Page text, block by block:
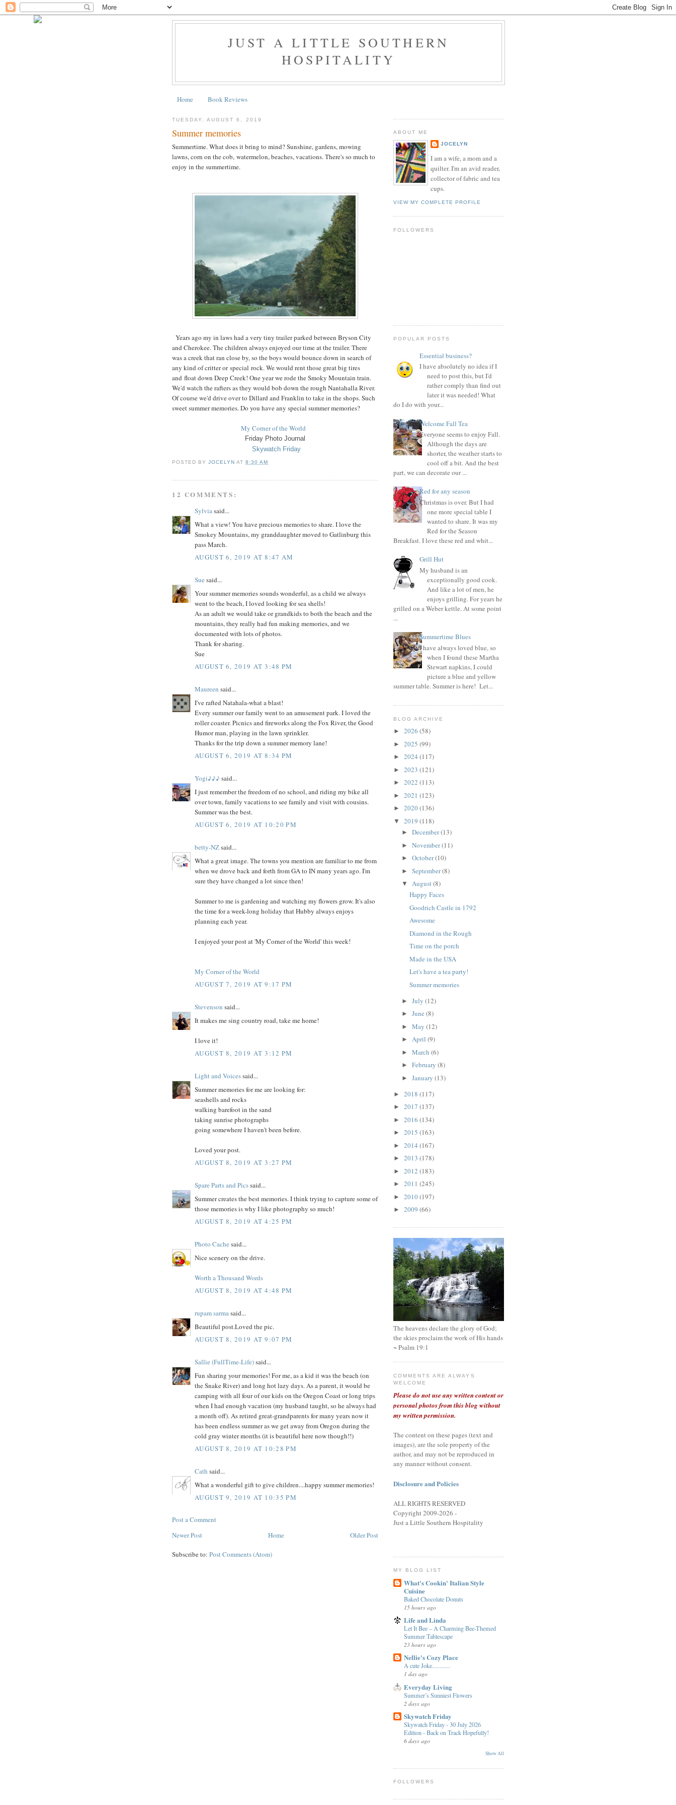
JUST A LITTLE SOUTHERN
HOSPITALITY
Home Book Reviews
TUESDAY, AUGUST 6, 2019
Summer memories
Summertime. What does it bring to mind? Sunshine, gardens, mowing
lawns, corn on the cob, watermelon, beaches, vacations. There's so much to
enjoy in the summertime.
Years ago my in laws had a very tiny trailer parked between Bryson City
and Cherokee. The children always enjoyed our time at the trailer. There
was a creek that ran close by, so the boys would bounce down in search of
any kind of critter or special rock. We would rent those great big tires
and float down Deep Creek! One year we rode the Smoky Mountain train.
We'd watch the rafters as they would bob down the rough Nantahalla River.
Of course we'd drive over to Dillard and Franklin to take in the shops. Such
sweet summer memories. Do you have any special summer memories?
My Corner of the World
Friday Photo Journal
Skywatch Friday
POSTED BYJOCELYN AT8:30 AM
12 COMMENTS:
Sylviasaid...
What a view! You have precious memories to share. I love the
Smokey Mountains, my granddaughter moved to Gatlinburg this
pass March.
AUGUST 6, 2019 AT 8:47 AM
Sue said...
Your summer memories sounds wonderful, as a child we always
went to the beach, I loved looking for sea shells!
As an adult we would take or grandkids to both the beach and the
mountains, they really had fun making memories, and we
documented with lots of photos.
Thank for sharing.
Sue
AUGUST 6, 2019 AT 3:48 PM
Maureen said...
I've rafted Natahala-what a blast!
Every summer our family went to an amusement park. I loved the
roller coaster. Picnics and fireworks along the Fox River, the Good
Humor man, playing in the lawn sprinkler.
Thanks for the trip down a summer memory lane!
AUGUST 6, 2019 AT 8:34 PM
Yogi♪♪♪ said...
I just remember the freedom of no school, and riding my bike all
over town, family vacations to see family and visit with cousins.
Summer was the best.
AUGUST 6, 2019 AT 10:20 PM
betty-NZsaid...
What a great image. The towns you mention are familiar to me from
when we drove back and forth from GA to IN many years ago. I'm
sure they have changed a lot since then!
Summer to me is gardening and watching my flowers grow. It's also
the time for a week-long holiday that Hubby always enjoys
planning each year.
I enjoyed your post at 'My Corner of the World' this week!
My Corner of the World
AUGUST 7, 2019 AT 9:17 PM
Stevenson said...
It makes me sing country road, take me home!
I love it!
AUGUST 8, 2019 AT 3:12 PM
Light and Voicessaid...
Summer memories for me are looking for:
seashells and rocks
walking barefoot in the sand
taking sunrise photographs
going somewhere I haven't been before.
Loved your post.
AUGUST 8, 2019 AT 3:27 PM
Spare Parts and Picssaid...
Summer creates the best memories. I think trying to capture some of
those memories is why I like photography so much!
AUGUST 8, 2019 AT 4:25 PM
Photo Cache said...
Nice scenery on the drive.
Worth a Thousand Words
AUGUST 8, 2019 AT 4:48 PM
rupam sarmasaid...
Beautiful post.Loved the pic.
AUGUST 8, 2019 AT 9:07 PM
Sallie (FullTime-Life)said...
Fun sharing your memories! For me, as a kid it was the beach (on
the Snake River) and long hot lazy days. As a parent, it would be
camping with all four of our kids on the Oregon Coast or long trips
when I had enough vacation (my husband taught, so he always had
a month off). As retired great-grandparents for many years now it
has been endless summer as we get away from Oregon during the
cold gray winter months (it is beautiful here now though!!)
AUGUST 8, 2019 AT 10:28 PM
Cath said...
What a wonderful gift to give children....happy summer memories!
AUGUST 9, 2019 AT 10:35 PM
Post a Comment
Newer Post
Older Post
Home
Subscribe to: Post Comments (Atom)
ABOUT ME
JOCELYN
I am a wife, a mom and a
quilter. I'm an avid reader,
collector of fabric and tea
cups.
VIEW MY COMPLETE PROFILE
FOLLOWERS
POPULAR POSTS
Essential business?
I have absolutely no idea if I
need to post this, but I'd
rather comply than find out
later it was needed! What
do I do with your...
Welcome Fall Tea
Everyone seems to enjoy Fall.
Although the days are
shorter, the weather starts to
cool off a bit. And the best
part, we can decorate our ...
Red for any season
Christmas is over. But I had
one more special table I
wanted to share. It was my
Red for the Season
Breakfast. I love these red and whit...
Grill Hut
My husband is an
exceptionally good cook.
And like a lot of men, he
enjoys grilling. For years he
grilled on a Weber kettle. At some point
...
Summertime Blues
I have always loved blue, so
when I found these Martha
Stewart napkins, I could
picture a blue and yellow
summer table. Summer is here! Let...
BLOG ARCHIVE
► 2026 (58)
► 2025 (99)
► 2024 (117)
► 2023 (121)
► 2022 (113)
► 2021 (123)
► 2020(136)
▼ 2019 (118)
► December(13)
► November(11)
► October(10)
► September(8)
▼ August(8)
Happy Faces
Goodrich Castle in 1792
Awesome
Diamond in the Rough
Time on the porch
Made in the USA
Let's have a tea party!
Summer memories
► July (12)
► June (8)
► May (12)
► April (9)
► March (6)
► February (8)
► January (13)
► 2018 (117)
► 2017 (137)
► 2016 (134)
► 2015 (163)
► 2014 (167)
► 2013 (178)
► 2012 (183)
► 2011 (245)
► 2010(197)
► 2009 (66)
The heavens declare the glory of God;
the skies proclaim the work of His hands
~ Psalm 19:1
COMMENTS ARE ALWAYS
WELCOME
Please do not use any written content or
personal photos from this blog without
my written permission.
The content on these pages (text and
images), are the sole property of the
author, and may not be reproduced in
any manner without consent.
Disclosure and Policies
ALL RIGHTS RESERVED
Copyright 2009-2026 -
Just a Little Southern Hospitality
MY BLOG LIST
What's Cookin' Italian Style
Cuisine
Baked Chocolate Donuts
15 hours ago
Life and Linda
Let It Bee – A Charming Bee-Themed
Summer Tablescape
23 hours ago
Nellie's Cozy Place
A cute Joke............
1 day ago
Everyday Living
Summer’s Sunniest Flowers
2 days ago
Skywatch Friday
Skywatch Friday - 30 July 2026
Edition - Back on Track Hopefully!
6 days ago
Show All
FOLLOWERS